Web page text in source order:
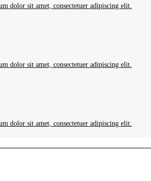
dolor sit amet, consectetuer adipiscing elit.
dolor sit amet, consectetuer adipiscing elit.
dolor sit amet, consectetuer adipiscing elit.
Folge uns auf Youtube